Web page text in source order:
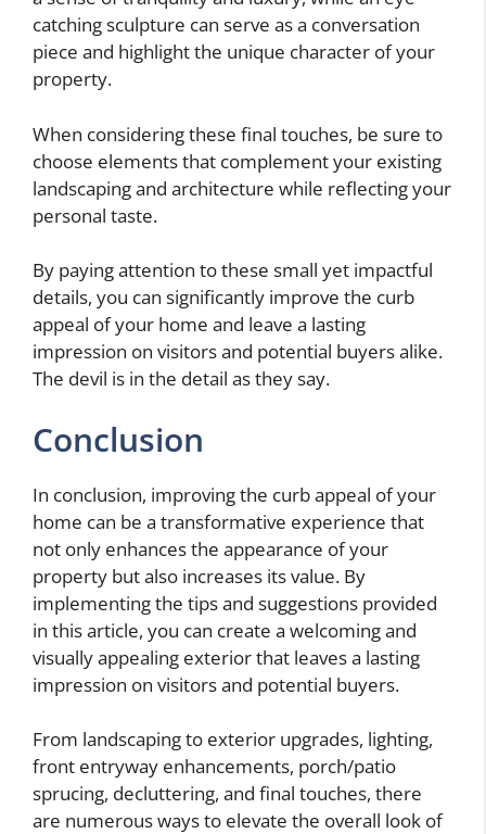
catching sculpture can serve as a conversation
piece and highlight the unique character of your
property.
When considering these final touches, be sure to
choose elements that complement your existing
landscaping and architecture while reflecting your
personal taste.
By paying attention to these small yet impactful
details, you can significantly improve the curb
appeal of your home and leave a lasting
impression on visitors and potential buyers alike.
The devil is in the detail as they say.
Conclusion
In conclusion, improving the curb appeal of your
home can be a transformative experience that
not only enhances the appearance of your
property but also increases its value. By
implementing the tips and suggestions provided
in this article, you can create a welcoming and
visually appealing exterior that leaves a lasting
impression on visitors and potential buyers.
From landscaping to exterior upgrades, lighting,
front entryway enhancements, porch/patio
sprucing, decluttering, and final touches, there
are numerous ways to elevate the overall look of